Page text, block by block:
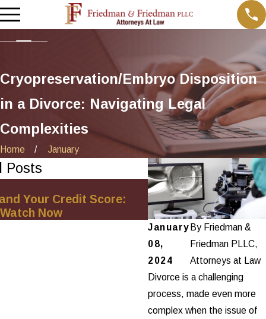
Cryopreservation/Embryo Disposition
in a Divorce: Navigating Legal
Complexities
Home January
January
08,
2024
By Friedman &
Friedman PLLC,
Attorneys at Law
Divorce is a challenging
process, made even more
complex when the issue of
Posts
Your Credit Score:
Now
Oct 1, 2025
Minimizing Financial
Net-Worth Divorce